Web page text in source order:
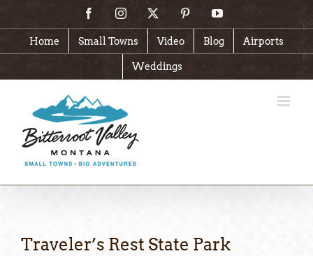
content
FacebookInstagram PinterestYouTube
Home Small Towns Video Blog Airports
Weddings
Traveler’s Rest State Park